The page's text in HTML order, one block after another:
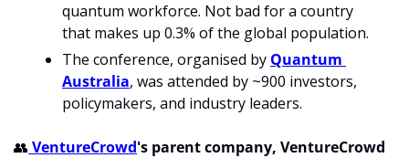
quantum workforce. Not bad for a country
that makes up 0.3% of the global population.
The conference, organised by Quantum
Australia, was attended by ~900 investors,
policymakers, and industry leaders.
👥 VentureCrowd's parent company, VentureCrowd